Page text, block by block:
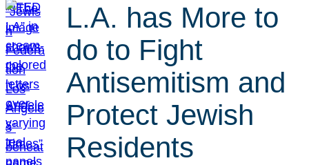
L.A. has More to
do to Fight
Antisemitism and
Protect Jewish
Residents